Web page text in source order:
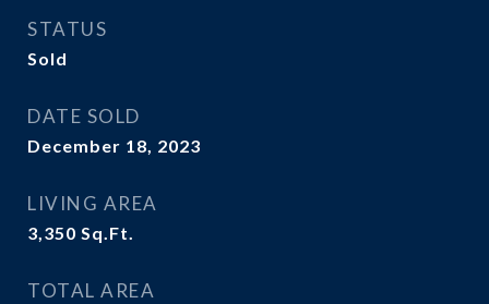
STATUS
Sold
DATE SOLD
December 18, 2023
LIVING AREA
3,350 Sq.Ft.
TOTAL AREA